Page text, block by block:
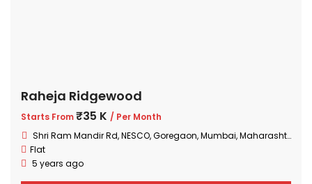
Raheja Ridgewood
Starts From₹35 K / Per Month
Shri Ram Mandir Rd, NESCO, Goregaon, Mumbai, Maharashtra 400063, India
Flat
5 years ago